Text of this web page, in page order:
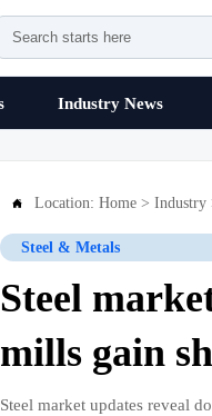
Industry News
 Location:Home >Industry
Steel & Metals
Steel
mills gain
Steel market updates reveal